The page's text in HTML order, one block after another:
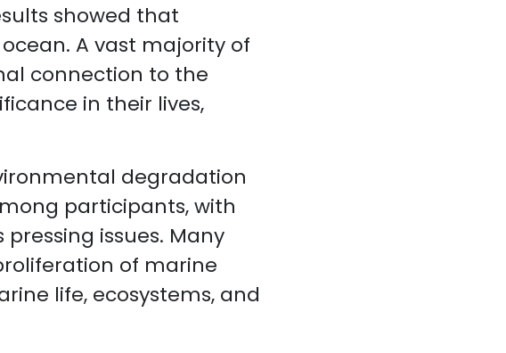
showed that
A vast majority of
connection to the
in their lives,
degradation
participants, with
issues. Many
of marine
life, ecosystems, and